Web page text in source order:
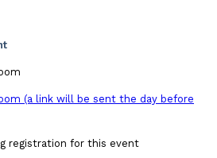
(a link will be sent the day before
registration for this event